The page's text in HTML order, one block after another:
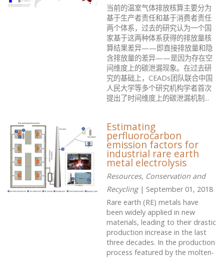
当前的温室气体排放核算主要分为
基于生产者责任和基于消费者责任
两个体系，过去的研究认为一个国
家基于这两种体系获得的排放量核
算结果差异——即直接排放量和隐
含排放量的差异——是因为存在空
间维度上的碳泄漏现象。在过去研
究的基础上，CEADs团队联合中国
人民大学等多个研究机构学者首次
提出了时间维度上的碳泄漏机制...
Estimating
perfluorocarbon
emission factors for
industrial rare earth
metal electrolysis
Resources, Conservation and
Recycling| September 01, 2018
Rare earth (RE) metals have
been widely applied in new
materials, leading to their drastic
production increase in the last
three decades. In the production
process featured by the molten-